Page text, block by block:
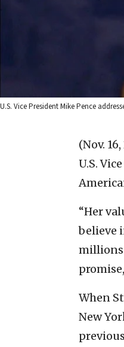
U.S. Vice President Mike Pence
(Nov.
U.S.
“Her
believe
millions
When
New